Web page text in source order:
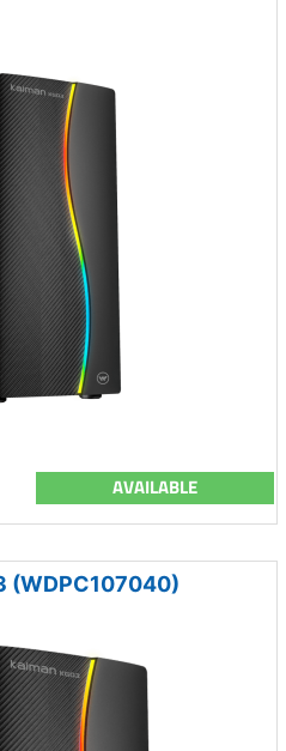
AVAILABLE
(WDPC107040)